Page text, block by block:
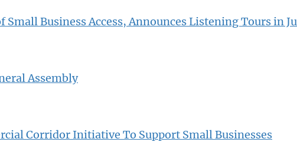
Business Access, Announces Listening Tours in
Assembly
Corridor Initiative To Support Small Businesses